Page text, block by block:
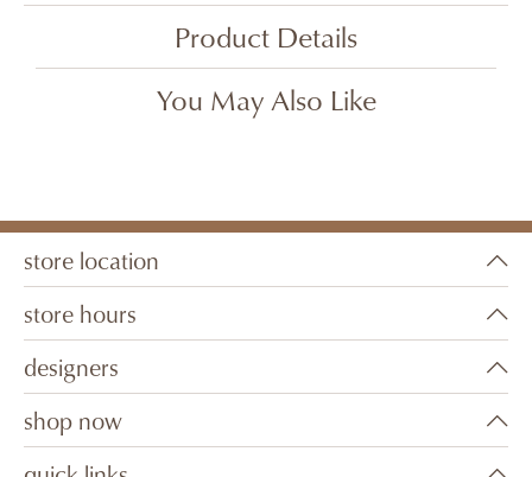
Product Details
You May Also Like
store location
store hours
designers
shop now